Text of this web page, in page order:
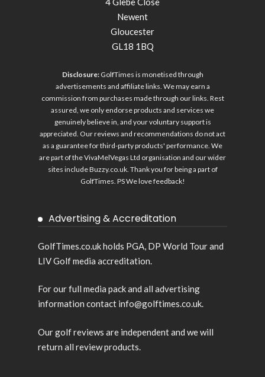
Newent
Gloucester
GL18 1BQ
Disclosure:GolfTimes is monetised through
advertisements and affiliate links. We may earn a
commission from purchases made through our links. Rest
assured, we only endorse products and services we
genuinely believe in, and your voluntary support is
appreciated. Our reviews and recommendations do not act
as a guarantee for third-party products' performance. We
are part of the VivaMelVegas Ltd organisation and our wider
sites includeBuzzy.co.uk. Thank you for being a part of
GolfTimes. PS We love feedback!
Advertising & Accreditation
GolfTimes.co.uk holds PGA, DP World Tour and
LIV Golf media accreditation.
For our full media pack and all advertising
information contact info@golftimes.co.uk.
Our golf reviews are independent and we will
return all review products.